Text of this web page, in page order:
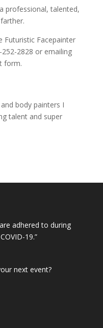
professional, talented,
Futuristic Facepainter
2828 or emailing
form.
body painters I
talent and super
adhered to during
19.”
next event?